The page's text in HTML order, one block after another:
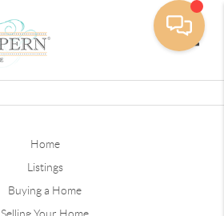
Home
Listings
Buying a Home